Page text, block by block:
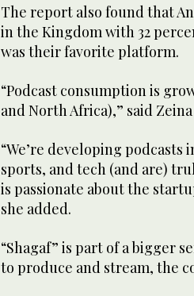
The report also found that
in the Kingdom with 32
was their favorite platform.
“Podcast consumption is
and North Africa),” said
“We’re developing podcasts
sports, and tech (and are)
is passionate about the
she added.
“Shagaf” is part of a bigger
to produce and stream, the